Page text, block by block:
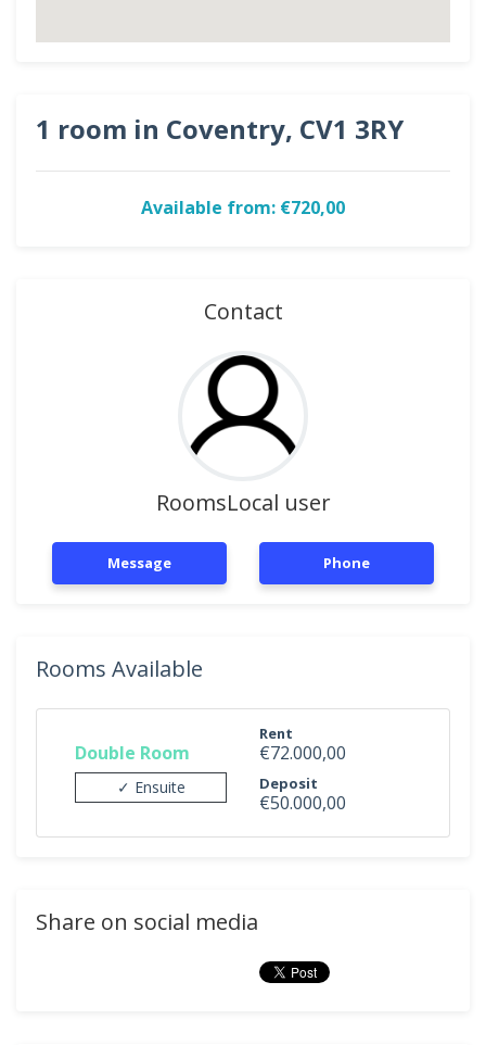
1 room in Coventry, CV1 3RY
Available from: €720,00
Contact
RoomsLocal user
Message Phone
Rooms Available
Double Room
✓ Ensuite
Rent
€72.000,00
Deposit
€50.000,00
Share on social media